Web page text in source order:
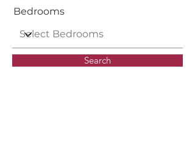
Bedrooms
Search